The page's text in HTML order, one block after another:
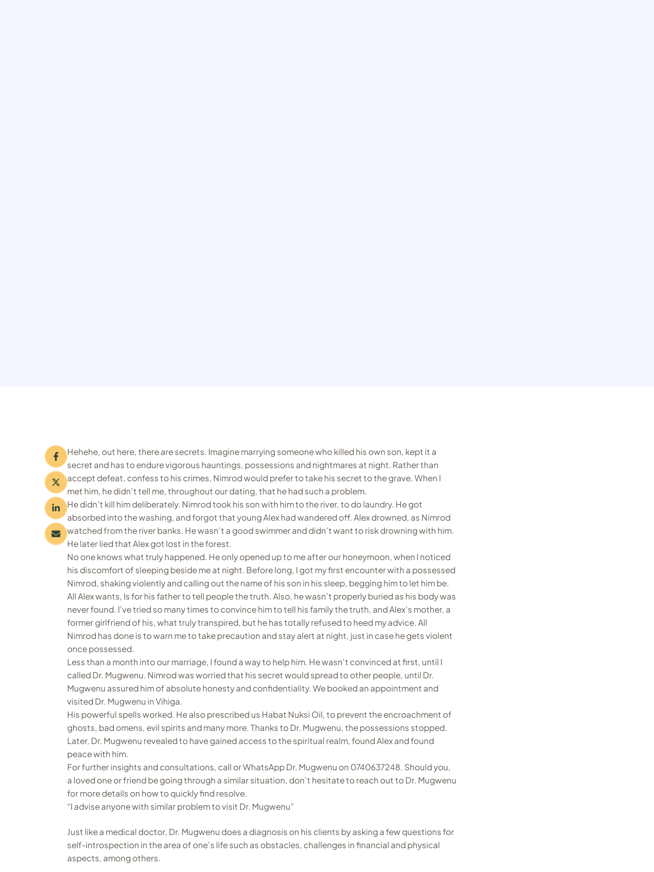
Hehehe, out here, there are secrets. Imagine marrying someone who killed his own son, kept it a
secret and has to endure vigorous hauntings, possessions and nightmares at night. Rather than
accept defeat, confess to his crimes, Nimrod would prefer to take his secret to the grave. When I
met him, he didn’t tell me, throughout our dating, that he had such a problem.
He didn’t kill him deliberately. Nimrod took his son with him to the river, to do laundry. He got
absorbed into the washing, and forgot that young Alex had wandered off. Alex drowned, as Nimrod
watched from the river banks. He wasn’t a good swimmer and didn’t want to risk drowning with him.
He later lied that Alex got lost in the forest.
No one knows what truly happened. He only opened up to me after our honeymoon, when I noticed
his discomfort of sleeping beside me at night. Before long, I got my first encounter with a possessed
Nimrod, shaking violently and calling out the name of his son in his sleep, begging him to let him be.
All Alex wants, Is for his father to tell people the truth. Also, he wasn’t properly buried as his body was
never found. I’ve tried so many times to convince him to tell his family the truth, and Alex’s mother, a
former girlfriend of his, what truly transpired, but he has totally refused to heed my advice. All
Nimrod has done is to warn me to take precaution and stay alert at night, just in case he gets violent
once possessed.
Less than a month into our marriage, I found a way to help him. He wasn’t convinced at first, until I
called Dr. Mugwenu. Nimrod was worried that his secret would spread to other people, until Dr.
Mugwenu assured him of absolute honesty and confidentiality. We booked an appointment and
visited Dr. Mugwenu in Vihiga.
His powerful spells worked. He also prescribed us Habat Nuksi Oil, to prevent the encroachment of
ghosts, bad omens, evil spirits and many more. Thanks to Dr. Mugwenu, the possessions stopped.
Later, Dr. Mugwenu revealed to have gained access to the spiritual realm, found Alex and found
peace with him.
For further insights and consultations, call or WhatsApp Dr. Mugwenu on 0740637248. Should you,
a loved one or friend be going through a similar situation, don’t hesitate to reach out to Dr. Mugwenu
for more details on how to quickly find resolve.
“I advise anyone with similar problem to visit Dr. Mugwenu”
Just like a medical doctor, Dr. Mugwenu does a diagnosis on his clients by asking a few questions for
self-introspection in the area of one’s life such as obstacles, challenges in financial and physical
aspects, among others.